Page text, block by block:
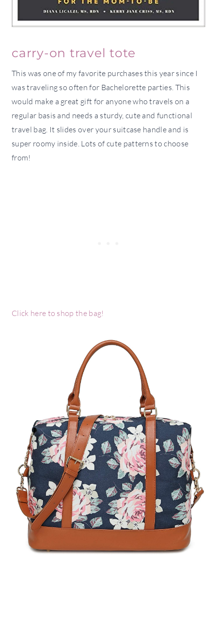
carry-on travel tote
This was one of my favorite purchases this year since I
was traveling so often for Bachelorette parties. This
would make a great gift for anyone who travels on a
regular basis and needs a sturdy, cute and functional
travel bag. It slides over your suitcase handle and is
super roomy inside. Lots of cute patterns to choose
from!
Click here to shop the bag!